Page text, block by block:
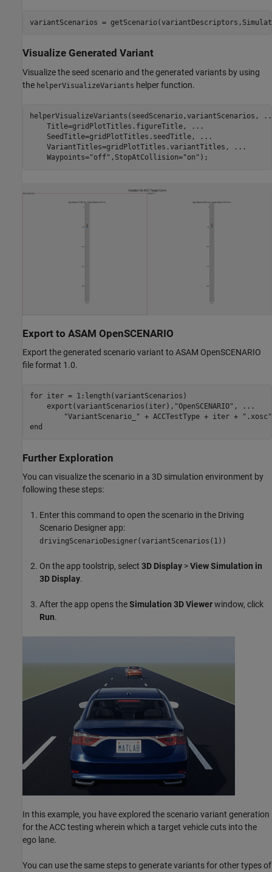
variantScenarios =
Visualize Generated Variant
Visualize the seed scenario and the generated variants by using
the helperVisualizeVariants helper function.
helperVisualizeVariants(seedScenario,variantScenarios,
    Title=gridPlotTitles.figureTitle,
...
    SeedTitle=gridPlotTitles.seedTitle,
...
    VariantTitles=gridPlotTitles.variantTitles,
...
    Waypoints=
"off" ,StopAtCollision="on" );
Export to ASAM OpenSCENARIO
Export the generated scenario variant to ASAM OpenSCENARIO
file format 1.0.
for iter = 1:length(variantScenarios)
    export(variantScenarios(iter),
"OpenSCENARIO" ,
...
"VariantScenario_" + ACCTestType + iter +
".xosc"
end
Further Exploration
You can visualize the scenario in a 3D simulation environment by
following these steps:
Enter this command to open the scenario in the Driving
Scenario Designer app:
drivingScenarioDesigner(variantScenarios(1))
On the app toolstrip, select 3D Display >View Simulation in
3D Display.
After the app opens theSimulation 3D Viewerwindow, click
Run.
In this example, you have explored the scenario variant generation
for the ACC testing wherein which a target vehicle cuts into the
ego lane.
You can use the same steps to generate variants for other types of